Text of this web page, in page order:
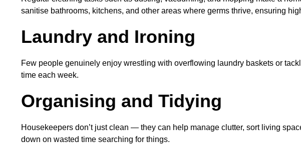
sanitise bathrooms, kitchens, and other areas where germs thrive, ensuring
Laundry and Ironing
Few people genuinely enjoy wrestling with overflowing laundry baskets or
time each week.
Organising and Tidying
Housekeepers don’t just clean — they can help manage clutter, sort living
down on wasted time searching for things.